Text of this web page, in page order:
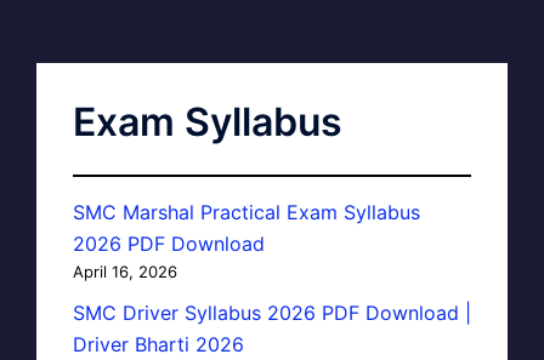
Exam Syllabus
SMC Marshal Practical Exam Syllabus
2026 PDF Download
April 16, 2026
SMC Driver Syllabus 2026 PDF Download |
Driver Bharti 2026